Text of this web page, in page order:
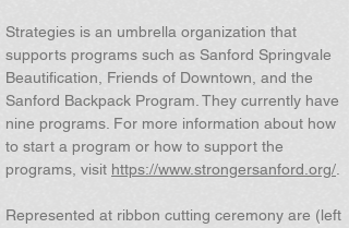
Strategies is an umbrella organization that
supports programs such as Sanford Springvale
Beautification, Friends of Downtown, and the
Sanford Backpack Program. They currently have
nine programs. For more information about how
to start a program or how to support the
programs, visit https://www.strongersanford.org/
Represented at ribbon cutting ceremony are (left